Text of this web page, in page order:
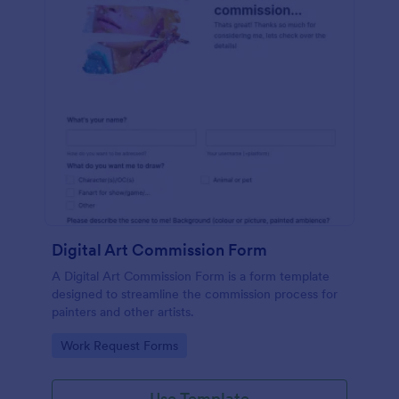
Digital Art Commission Form
A Digital Art Commission Form is a form template
designed to streamline the commission process for
painters and other artists.
Go to Category:
Work Request Forms